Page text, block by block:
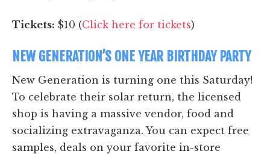
Tickets: $10 (Click here for tickets)
NEW GENERATION’S ONE YEAR BIRTHDAY PARTY
New Generation is turning one this Saturday!
To celebrate their solar return, the licensed
shop is having a massive vendor, food and
socializing extravaganza. You can expect free
samples, deals on your favorite in-store